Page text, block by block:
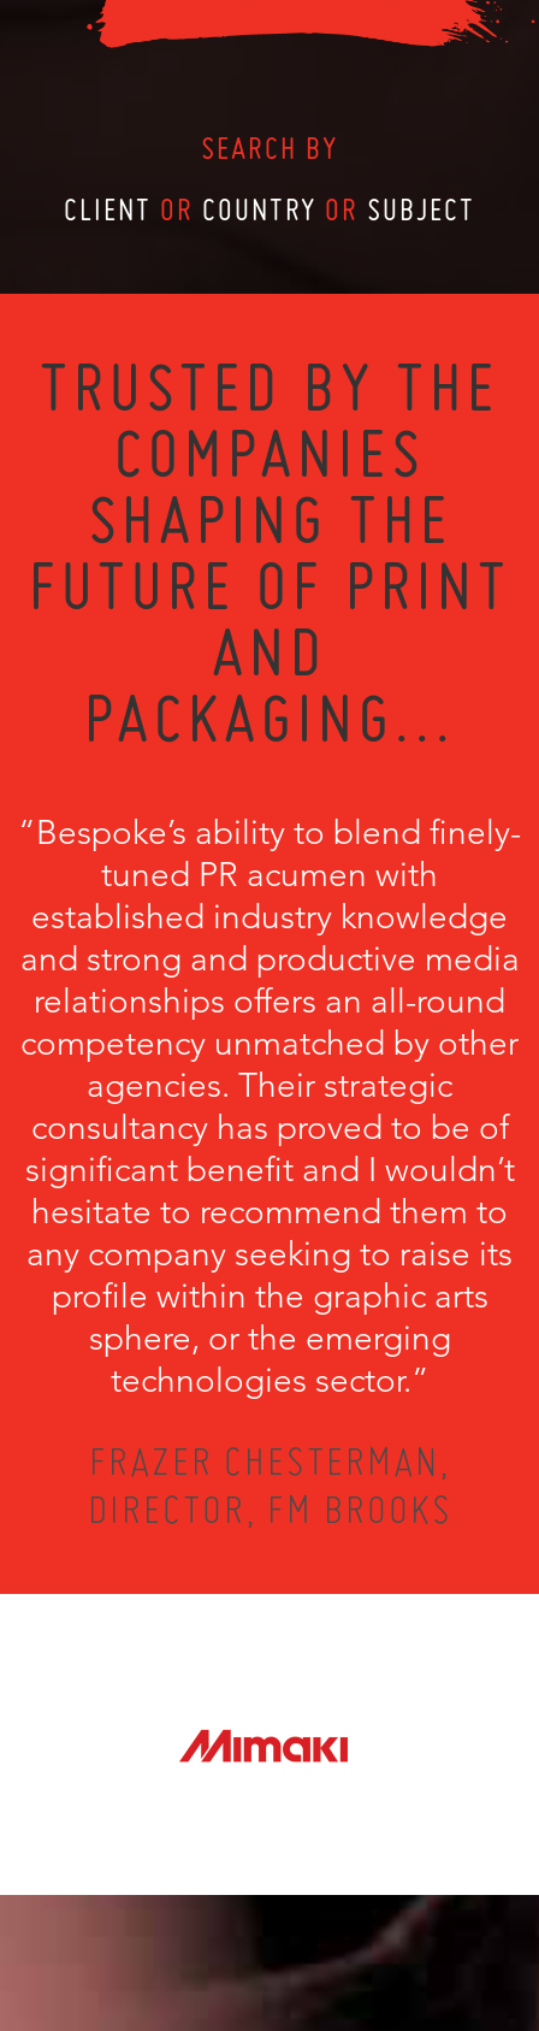
SEARCH BY
CLIENT OR COUNTRY OR SUBJECT
TRUSTED BY THE
COMPANIES
SHAPING THE
FUTURE OF PRINT
AND
PACKAGING...
“Bespoke’s ability to blend finely-
tuned PR acumen with
established industry knowledge
and strong and productive media
relationships offers an all-round
competency unmatched by other
agencies. Their strategic
consultancy has proved to be of
significant benefit and I wouldn’t
hesitate to recommend them to
any company seeking to raise its
profile within the graphic arts
sphere, or the emerging
technologies sector.”
FRAZER CHESTERMAN,
DIRECTOR, FM BROOKS